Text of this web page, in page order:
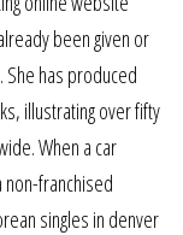
been given or
She has produced
illustrating over fifty
When a car
franchised
singles in denver